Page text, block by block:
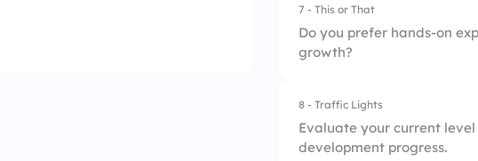
1. Continuous
2.
7 - This or That
Do you prefer hands-on
growth?
1. Hands-on
2. Formal education
8 - Traffic Lights
Evaluate your current
development progress.